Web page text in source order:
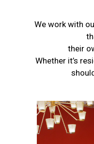
We work with
their
Whether it’s